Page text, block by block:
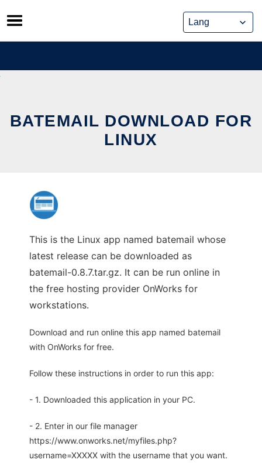
Skip
to
content
BATEMAIL DOWNLOAD FOR
LINUX
This is the Linux app named batemail whose
latest release can be downloaded as
batemail-0.8.7.tar.gz. It can be run online in
the free hosting provider OnWorks for
workstations.
Download and run online this app named batemail
with OnWorks for free.
Follow these instructions in order to run this app:
- 1. Downloaded this application in your PC.
- 2. Enter in our file manager
https://www.onworks.net/myfiles.php?
username=XXXXX with the username that you want.